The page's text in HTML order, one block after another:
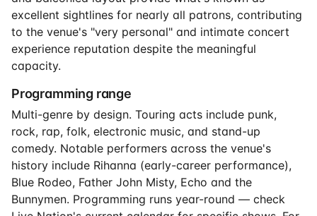
excellent sightlines for nearly all patrons, contributing
to the venue's "very personal" and intimate concert
experience reputation despite the meaningful
capacity.
Programming range
Multi-genre by design. Touring acts include punk,
rock, rap, folk, electronic music, and stand-up
comedy. Notable performers across the venue's
history include Rihanna (early-career performance),
Blue Rodeo, Father John Misty, Echo and the
Bunnymen. Programming runs year-round — check